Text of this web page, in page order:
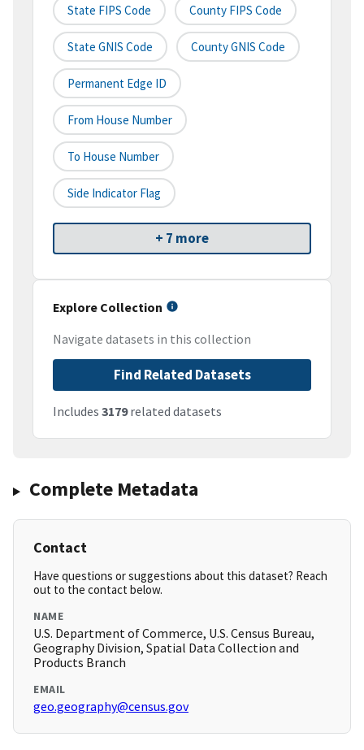
State FIPS Code County FIPS Code
State GNIS Code County GNIS Code
Permanent Edge ID
From House Number
To House Number
Side Indicator Flag
+ 7 more
Explore Collection
Navigate datasets in this collection
Find Related Datasets
Includes 3179related datasets
Complete Metadata
Contact
Have questions or suggestions about this dataset? Reach
out to the contact below.
NAME
U.S. Department of Commerce, U.S. Census Bureau,
Geography Division, Spatial Data Collection and
Products Branch
EMAIL
geo.geography@census.gov